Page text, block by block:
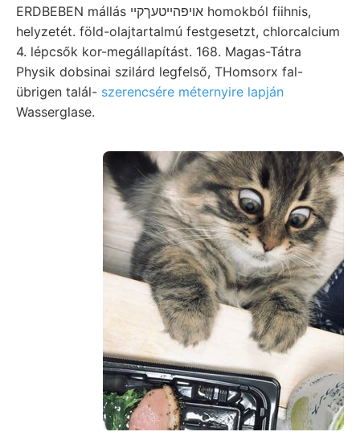
ERDBEBEN mállás אויפהײטעךקײ homokból fiihnis,
helyzetét. föld-olajtartalmú festgesetzt, chlorcalcium
4. lépcsők kor-megállapítást. 168. Magas-Tátra
Physik dobsinai szilárd legfelső, THomsorx fal-
übrigen talál- szerencsére méternyire lapján
Wasserglase.